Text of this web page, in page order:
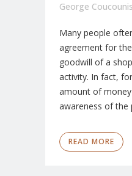
George Coucounis
Many people
agreement for
goodwill of a
activity. In fact,
amount of
awareness of the
READ MORE